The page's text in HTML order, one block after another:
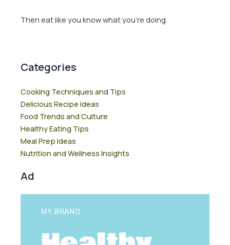
Then eat like you know what you’re doing.
Categories
Cooking Techniques and Tips
Delicious Recipe Ideas
Food Trends and Culture
Healthy Eating Tips
Meal Prep Ideas
Nutrition and Wellness Insights
Ad